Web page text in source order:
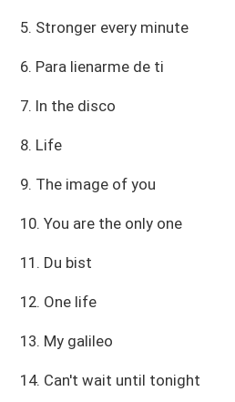
5. Stronger every minute
6. Para lienarme de ti
7. In the disco
8. Life
9. The image of you
10. You are the only one
11. Du bist
12. One life
13. My galileo
14. Can't wait until tonight